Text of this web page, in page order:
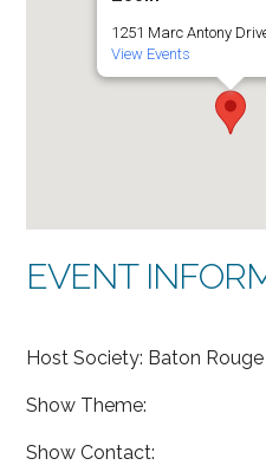
1251 Marc Antony
View Events
EVENT
Host Society: Baton
Show Theme:
Show Contact: